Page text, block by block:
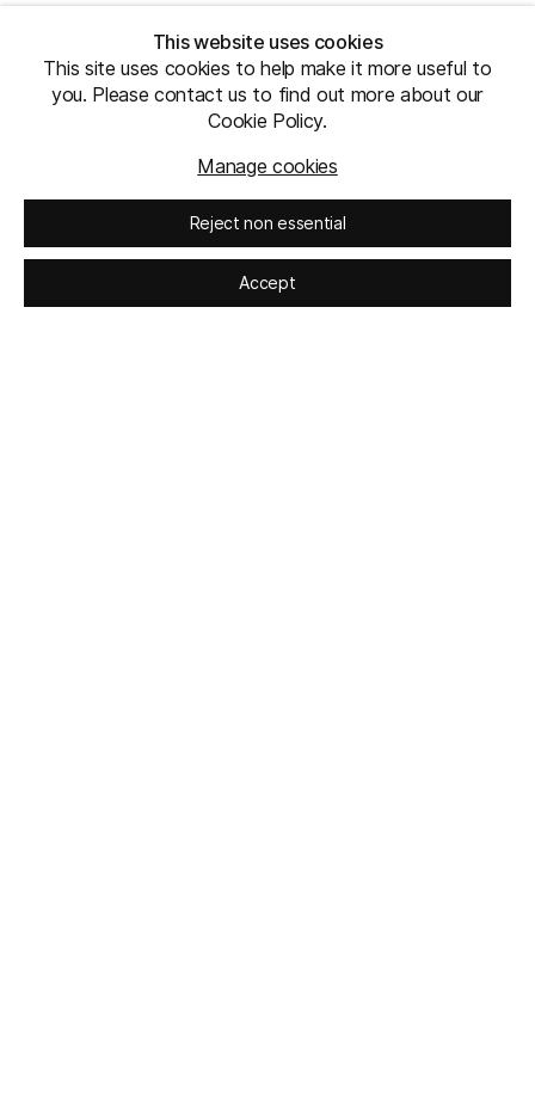
This website uses cookies
This site uses cookies to help make it more useful to
you. Please contact us to find out more about our
Cookie Policy.
Manage cookies
Reject non essential
Accept